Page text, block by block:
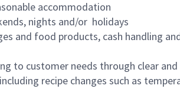
accommodation
nights and/or holidays
and food products, cash handling
to customer needs through clear
recipe changes such as